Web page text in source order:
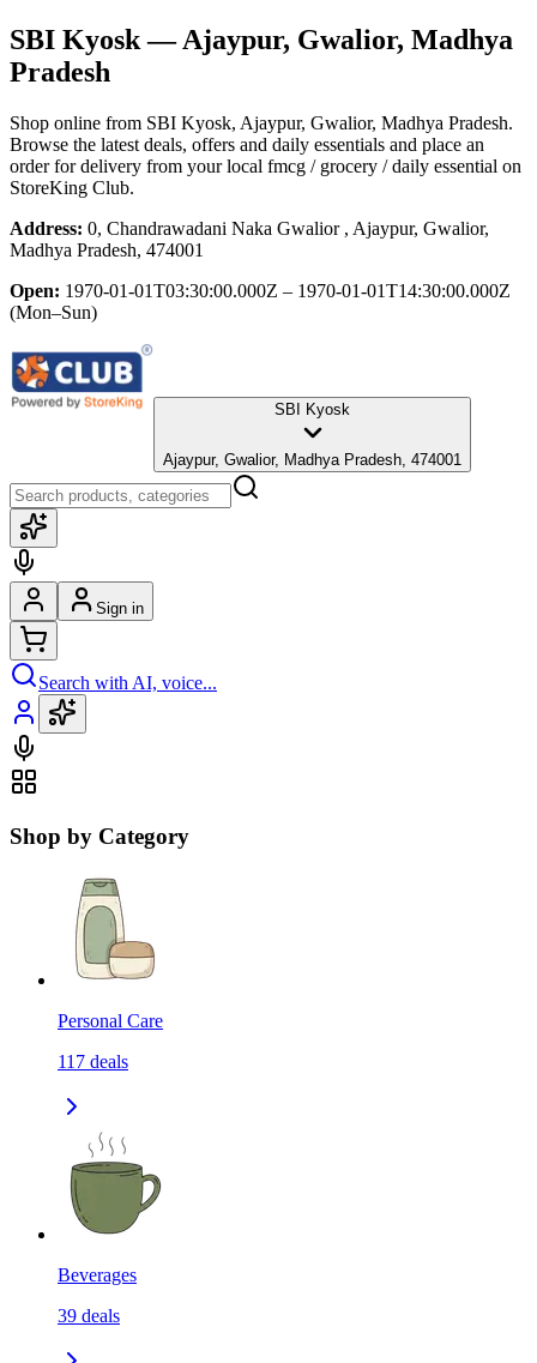
SBI Kyosk— Ajaypur, Gwalior, Madhya
Pradesh
Shop online from SBI Kyosk, Ajaypur, Gwalior, Madhya Pradesh.
Browse the latest deals, offers and daily essentials and place an
order for delivery from your local fmcg / grocery / daily essential on
StoreKing Club.
Address: 0, Chandrawadani Naka Gwalior , Ajaypur, Gwalior,
Madhya Pradesh, 474001
Open: 1970-01-01T03:30:00.000Z – 1970-01-01T14:30:00.000Z
(Mon–Sun)
SBI Kyosk
Ajaypur, Gwalior, Madhya Pradesh, 474001
Sign in
Search with AI, voice...
Shop by Category
Personal Care
117 deals
Beverages
39 deals